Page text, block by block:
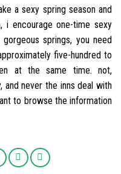
a sexy spring season and
i encourage one-time sexy
springs, you need
five-hundred to
at the same time. not,
and never the inns deal with
to browse the information